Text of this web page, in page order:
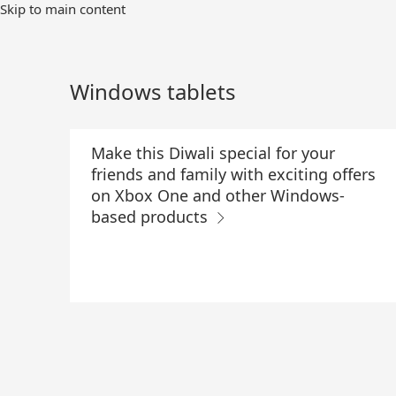
Skip
Skip to main content
Windows tablets
Make this Diwali special for your
friends and family with exciting offers
on Xbox One and other Windows-
based products